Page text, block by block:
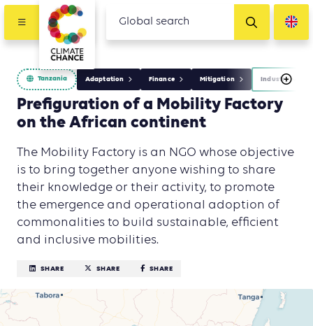
Tanzania Adaptation Finance Mitigation Industry
Prefiguration of a Mobility Factory
on the African continent
The Mobility Factory is an NGO whose objective
is to bring together anyone wishing to share
their knowledge or their activity, to promote
the emergence and operational adoption of
commonalities to build sustainable, efficient
and inclusive mobilities.
SHARE SHARE SHARE